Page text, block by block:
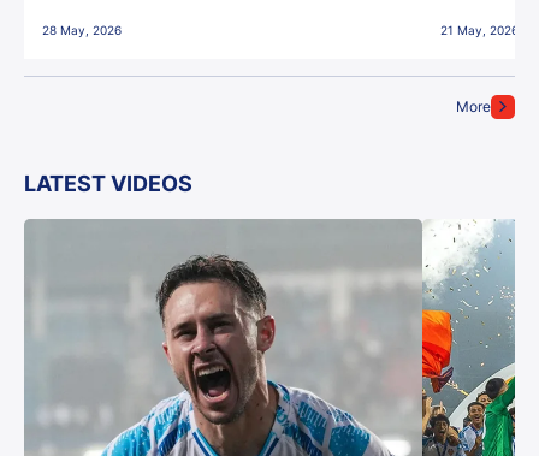
More
28 May, 2026 21 May, 2026
LATEST VIDEOS